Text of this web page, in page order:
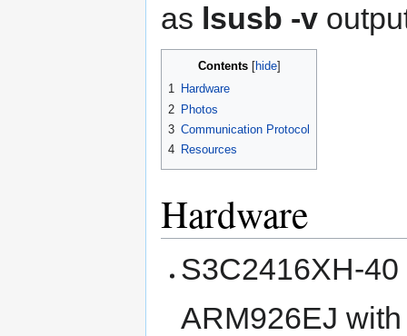
as lsusb -v
Contents
1 Hardware
2 Photos
3 Communication Protocol
4 Resources
Hardware
S3C2416XH-
ARM926EJ